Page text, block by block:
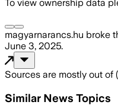
To view ownership data
magyarnarancs.hu broke
June 3, 2025.
Sources are mostly out of (
Similar News Topics